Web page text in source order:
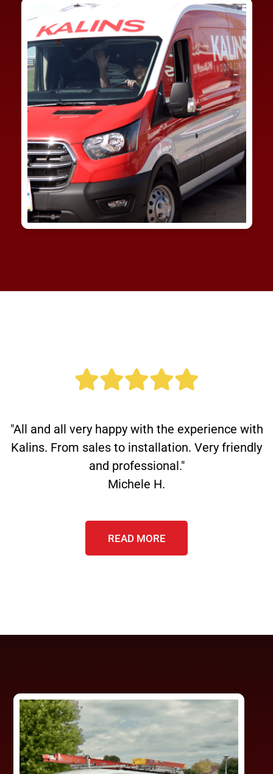
"All and all very happy with the experience with
Kalins. From sales to installation. Very friendly
and professional."
Michele H.
READ MORE